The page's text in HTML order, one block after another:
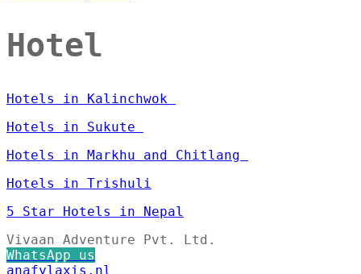
Hotel
Hotels in Kalinchwok
Hotels in Sukute
Hotels in Markhu and Chitlang
Hotels in Trishuli
5 Star Hotels in Nepal
Vivaan Adventure Pvt. Ltd.
WhatsApp us
anafylaxis.nl